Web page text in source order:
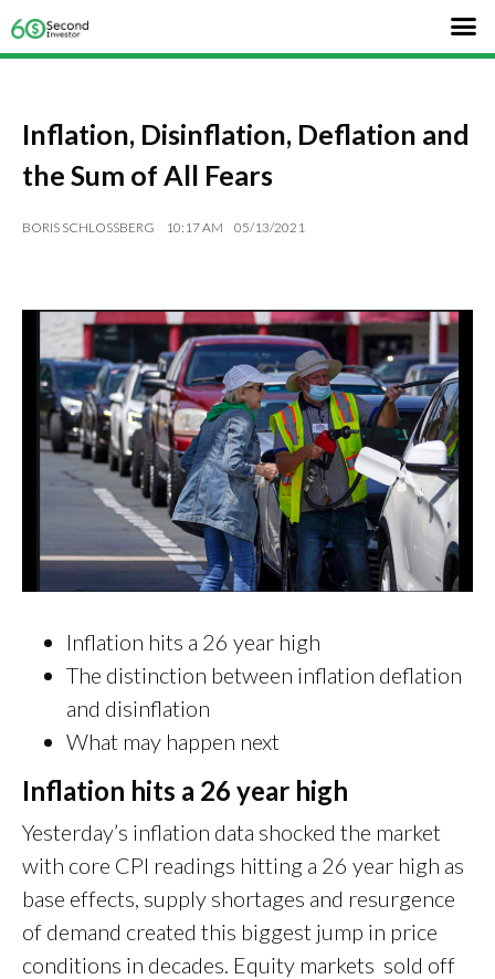
Inflation, Disinflation, Deflation and
the Sum of All Fears
BORIS SCHLOSSBERG 10:17 AM 05/13/2021
Inflation hits a 26 year high
The distinction between inflation deflation
and disinflation
What may happen next
Inflation hits a 26 year high
Yesterday’s inflation data shocked the market
with core CPI readings hitting a 26 year high as
base effects, supply shortages and resurgence
of demand created this biggest jump in price
conditions in decades. Equity markets sold off